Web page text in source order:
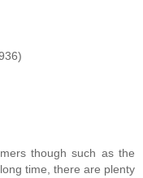
though such as the
time, there are plenty